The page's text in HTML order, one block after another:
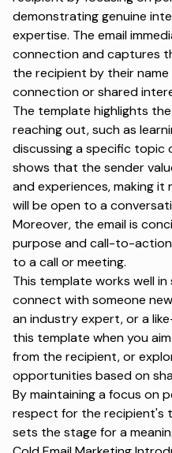
demonstrating genuine
expertise. The email
connection and captures
the recipient by their
connection or shared
The template highlights
reaching out, such as
discussing a specific topic
shows that the sender
and experiences, making
will be open to a
Moreover, the email is
purpose and call-to-
to a call or meeting.
This template works well
connect with someone
an industry expert, or a
this template when you
from the recipient, or
opportunities based on
By maintaining a focus on
respect for the recipient's
sets the stage for a